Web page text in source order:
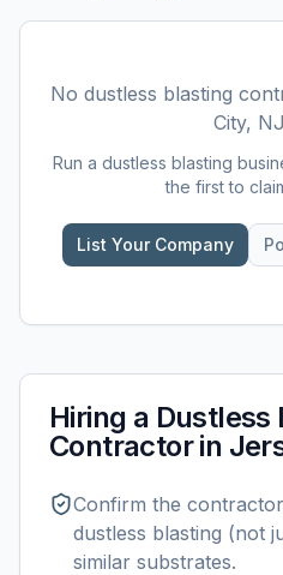
No dustless blasting
City, NJ
Run a dustless blasting
the first to
List Your Company
Hiring a Dustless
Contractor in
Confirm the
dustless blasting (not
similar substrates.